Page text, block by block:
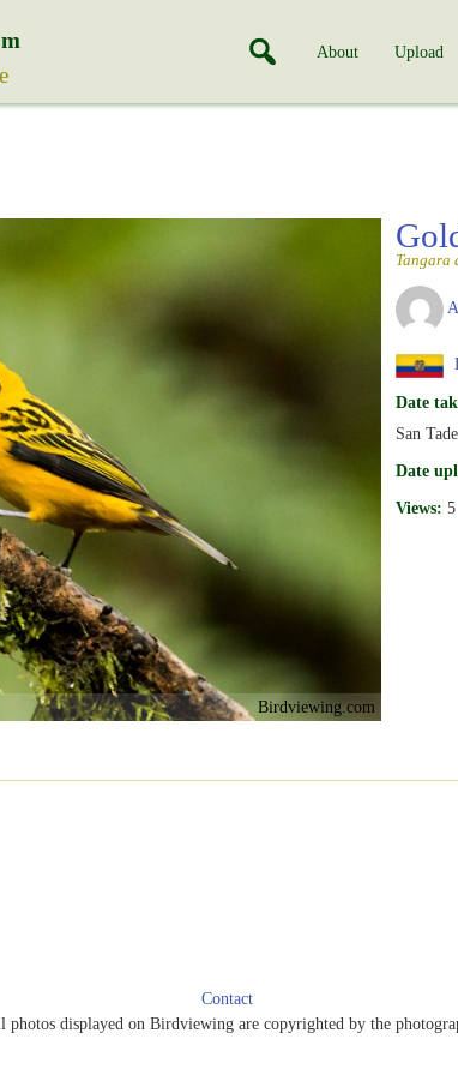
About Upload
Birdviewing.com
Tangara
Date
San
Date
Views: 5
Contact
displayed on Birdviewing are copyrighted by the